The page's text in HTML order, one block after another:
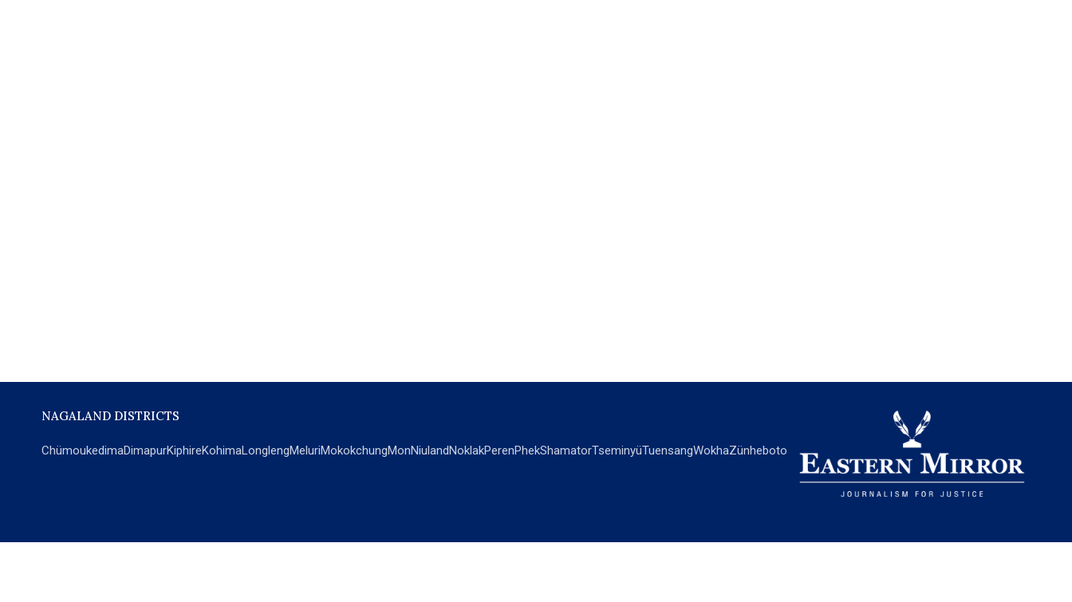
NAGALAND DISTRICTS
ChümoukedimaDimapurKiphireKohimaLonglengMeluriMokokchungMonNiulandNoklakPerenPhekShamatorTseminyüTuensangWokhaZünheboto
POPULAR SECTIONS NEWS OPINIONS OTHERS EASTERN MIRROR